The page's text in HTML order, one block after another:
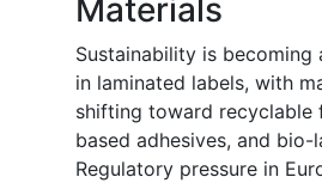
Materials
Sustainability is becoming
in laminated labels, with
shifting toward recyclable
based adhesives, and bio-
Regulatory pressure in